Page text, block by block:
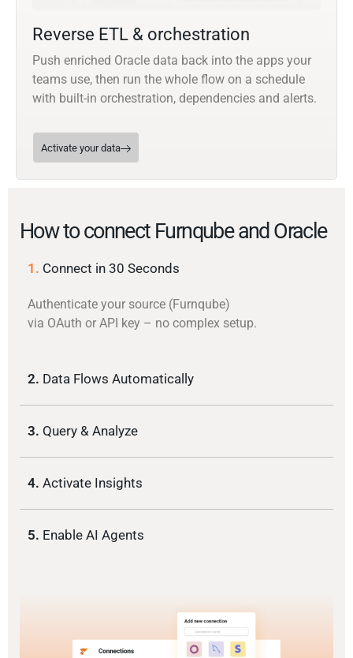
Reverse ETL & orchestration
Push enriched Oracle data back into the apps your
teams use, then run the whole flow on a schedule
with built-in orchestration, dependencies and alerts.
Activate your data
How to connect Furnqube and Oracle
1. Connect in 30 Seconds
Authenticate your source (Furnqube)
via OAuth or API key – no complex setup.
2. Data Flows Automatically
3. Query & Analyze
4. Activate Insights
5. Enable AI Agents